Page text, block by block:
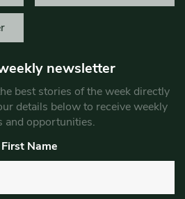
newsletter
best stories of the week directly
details below to receive weekly
and opportunities.
First Name